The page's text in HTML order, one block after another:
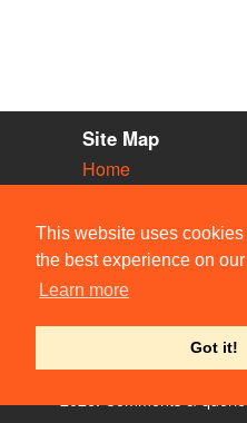
This website uses
the best experience on
Learn more
Got it!
Site Map
Home
Vacancies
Societies
Venues
People
© Members of the Camdram